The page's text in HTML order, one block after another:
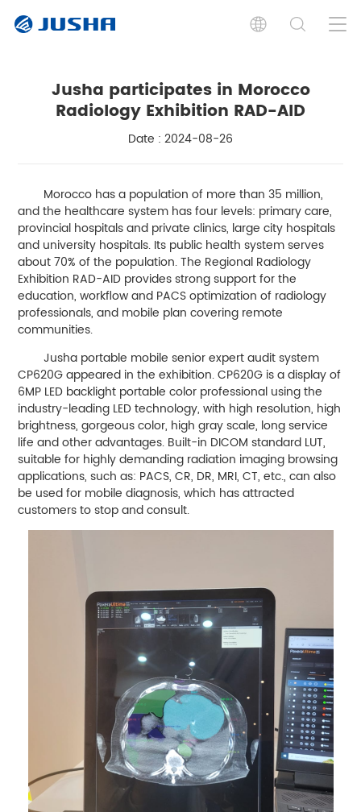
Jusha participates in Morocco
Radiology Exhibition RAD-AID
Date : 2024-08-26
Morocco has a population of more than 35 million,
and the healthcare system has four levels: primary care,
provincial hospitals and private clinics, large city hospitals
and university hospitals. Its public health system serves
about 70% of the population. The Regional Radiology
Exhibition RAD-AID provides strong support for the
education, workflow and PACS optimization of radiology
professionals, and mobile plan covering remote
communities.
Jusha portable mobile senior expert audit system
CP620G appeared in the exhibition. CP620G is a display of
6MP LED backlight portable color professional using the
industry-leading LED technology, with high resolution, high
brightness, gorgeous color, high gray scale, long service
life and other advantages. Built-in DICOM standard LUT,
suitable for highly demanding radiation imaging browsing
applications, such as: PACS, CR, DR, MRI, CT, etc., can also
be used for mobile diagnosis, which has attracted
customers to stop and consult.